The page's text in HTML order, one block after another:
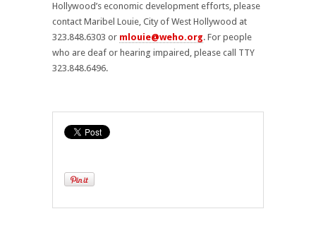
Hollywood’s economic development efforts, please
contact Maribel Louie, City of West Hollywood at
323.848.6303 or mlouie@weho.org. For people
who are deaf or hearing impaired, please call TTY
323.848.6496.